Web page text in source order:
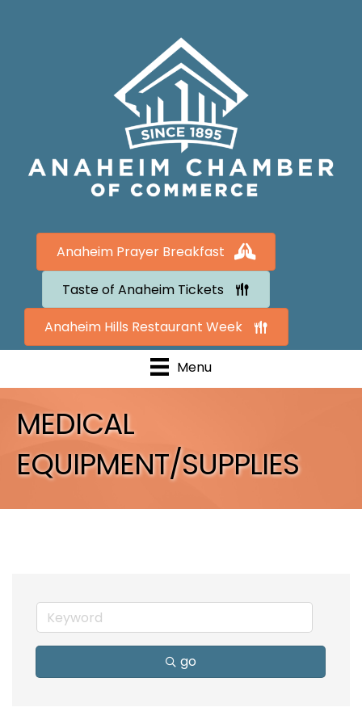
Anaheim Prayer Breakfast
Taste of Anaheim Tickets
Anaheim Hills Restaurant Week
Menu
MEDICAL
EQUIPMENT/SUPPLIES
go